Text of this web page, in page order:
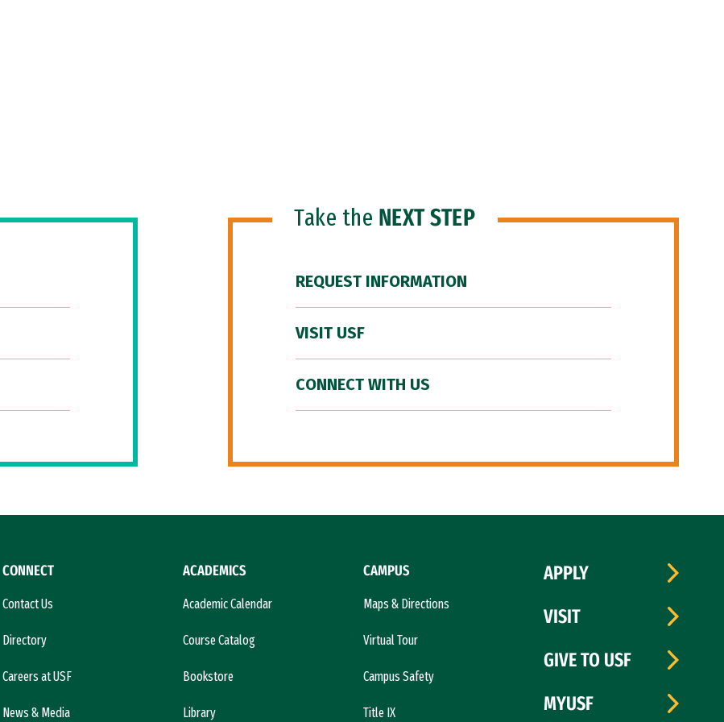
Take the NEXT STEP
REQUEST INFORMATION
VISIT USF
CONNECT WITH US
CONNECT
Contact Us
Directory
Careers at USF
News & Media
ACADEMICS
Academic Calendar
Course Catalog
Bookstore
Library
CAMPUS
Maps & Directions
Virtual Tour
Campus Safety
Title IX
APPLY
VISIT
GIVE TO USF
MYUSF